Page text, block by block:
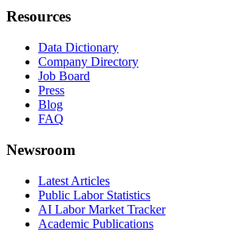
Resources
Data Dictionary
Company Directory
Job Board
Press
Blog
FAQ
Newsroom
Latest Articles
Public Labor Statistics
AI Labor Market Tracker
Academic Publications